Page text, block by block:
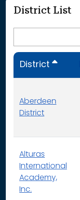
District List
District
Aberdeen
District
Alturas
International
Academy,
Inc.